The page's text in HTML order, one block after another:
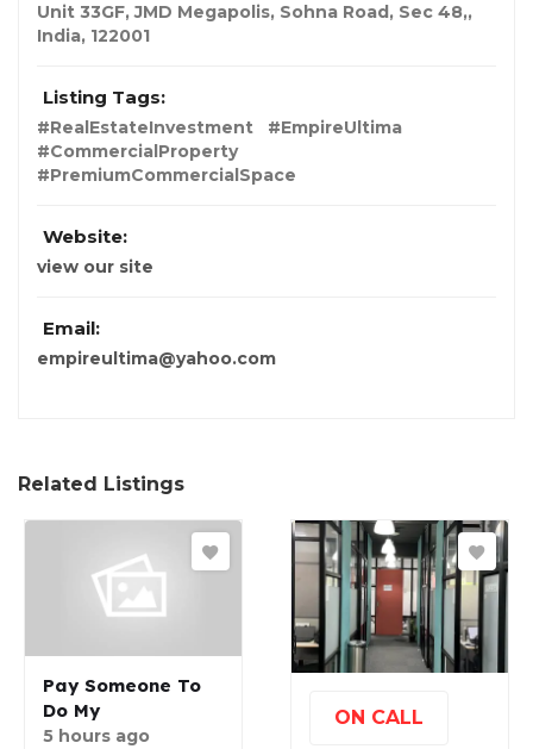
Unit 33GF, JMD Megapolis, Sohna Road, Sec 48,,
India, 122001
Listing Tags:
#RealEstateInvestment
#EmpireUltima
#CommercialProperty
#PremiumCommercialSpace
Website:
view our site
Email:
empireultima@yahoo.com
Related Listings
Pay Someone To
Do My
5 hours ago
ON CALL